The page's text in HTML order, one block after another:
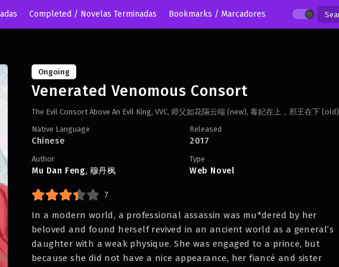
Completed / Novelas Terminadas Bookmarks / Marcadores
Ongoing
Venerated Venomous Consort
The Evil Consort Above An Evil King, VVC, 师父如花隔云端 (new), 毒妃在上，邪王在下 (old)
Native Language
Chinese
Released
2017
Author
Mu Dan Feng, 穆丹枫
Type
Web Novel
7
In a modern world, a professional assassin was mu*dered by her
beloved and found herself revived in an ancient world as a general’s
daughter with a weak physique. She was engaged to a prince, but
because she did not have a nice appearance, her fiancé and sister